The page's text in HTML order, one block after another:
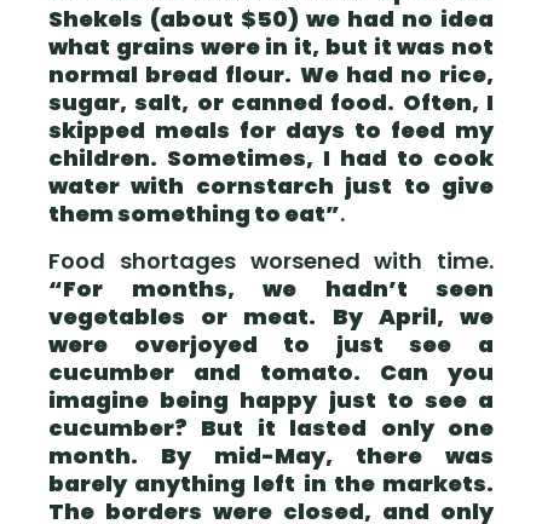
Shekels (about $50) we had no idea
what grains were in it, but it was not
normal bread flour. We had no rice,
sugar, salt, or canned food. Often, I
skipped meals for days to feed my
children. Sometimes, I had to cook
water with cornstarch just to give
them something to eat”.
Food shortages worsened with time.
“For months, we hadn’t seen
vegetables or meat. By April, we
were overjoyed to just see a
cucumber and tomato. Can you
imagine being happy just to see a
cucumber? But it lasted only one
month. By mid-May, there was
barely anything left in the markets.
The borders were closed, and only